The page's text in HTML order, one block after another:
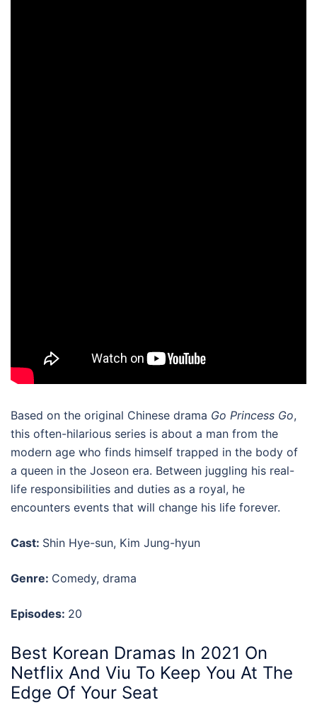
Based on the original Chinese drama Go Princess Go,
this often-hilarious series is about a man from the
modern age who finds himself trapped in the body of
a queen in the Joseon era. Between juggling his real-
life responsibilities and duties as a royal, he
encounters events that will change his life forever.
Cast: Shin Hye-sun, Kim Jung-hyun
Genre: Comedy, drama
Episodes: 20
Best Korean Dramas In 2021 On
Netflix And Viu To Keep You At The
Edge Of Your Seat